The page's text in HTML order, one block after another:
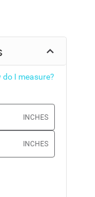
do I measure?
INCHES
INCHES